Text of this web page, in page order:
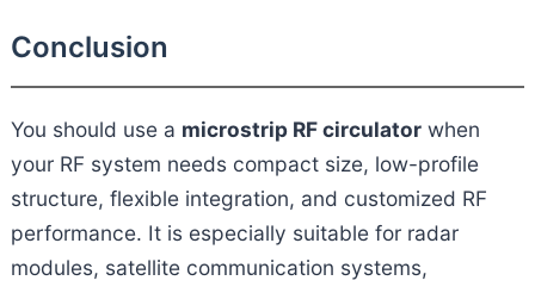
Conclusion
You should use a microstrip RF circulatorwhen
your RF system needs compact size, low-profile
structure, flexible integration, and customized RF
performance. It is especially suitable for radar
modules, satellite communication systems,